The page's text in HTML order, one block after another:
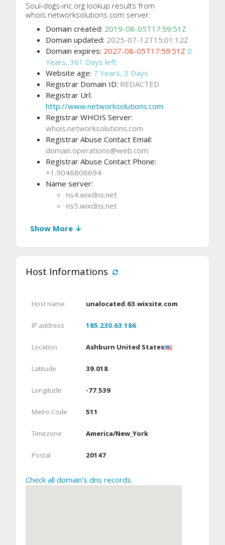
Soul-dogs-inc.org lookup results from
whois.networksolutions.com server:
Domain created: 2019-08-05T17:59:51Z
Domain updated: 2025-07-12T15:01:12Z
Domain expires: 2027-08-05T17:59:51Z 0
Years, 361 Days left
Website age: 7 Years, 3 Days
Registrar Domain ID: REDACTED
Registrar Url:
http://www.networksolutions.com
Registrar WHOIS Server:
whois.networksolutions.com
Registrar Abuse Contact Email:
domain.operations@web.com
Registrar Abuse Contact Phone:
+1.9046806694
Name server:
ns4.wixdns.net
ns5.wixdns.net
Show More ↓
Host Informations
Host name unalocated.63.wixsite.com
IP address 185.230.63.186
Location Ashburn United States
Latitude 39.018
Longitude -77.539
Metro Code 511
Timezone America/New_York
Postal 20147
Check all domain's dns records